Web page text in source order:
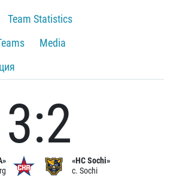
Team Statistics
Media
3:2
«HC Sochi»
c. Sochi